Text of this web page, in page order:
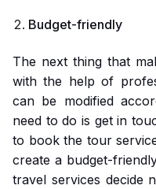
Budget-friendly
The next thing that
with the help of
can be modified
need to do is get in
to book the tour
create a budget-
travel services decide